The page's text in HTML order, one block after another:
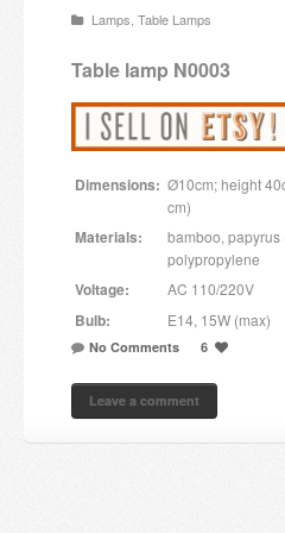
Candles and candle holders
Others
Payment & Shipping
About us
Contact
Stores
Lamps Table Lamps
Table lamp N0003
Dimensions: Ø10cm; height
cm)
Materials:
bamboo,
polypropylene
Voltage: AC 110/220V
Bulb: E14, 15W (max)
No Comments 6
Leave a comment